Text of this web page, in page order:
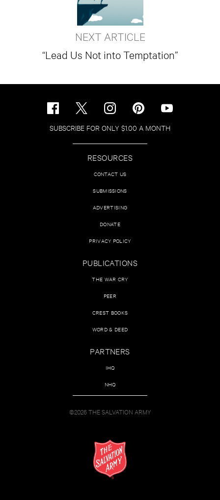
NEXT ARTICLE
“Lead Us Not into Temptation”
SUBSCRIBE FOR ONLY $1.00 A MONTH
RESOURCES
CONTACT US
SUBMISSIONS
ADVERTISING
DONATE
PRIVACY POLICY
PUBLICATIONS
THE WAR CRY
PEER
CREST BOOKS
WORD & DEED
PARTNERS
IHQ
NHQ
©2026 THE SALVATION ARMY